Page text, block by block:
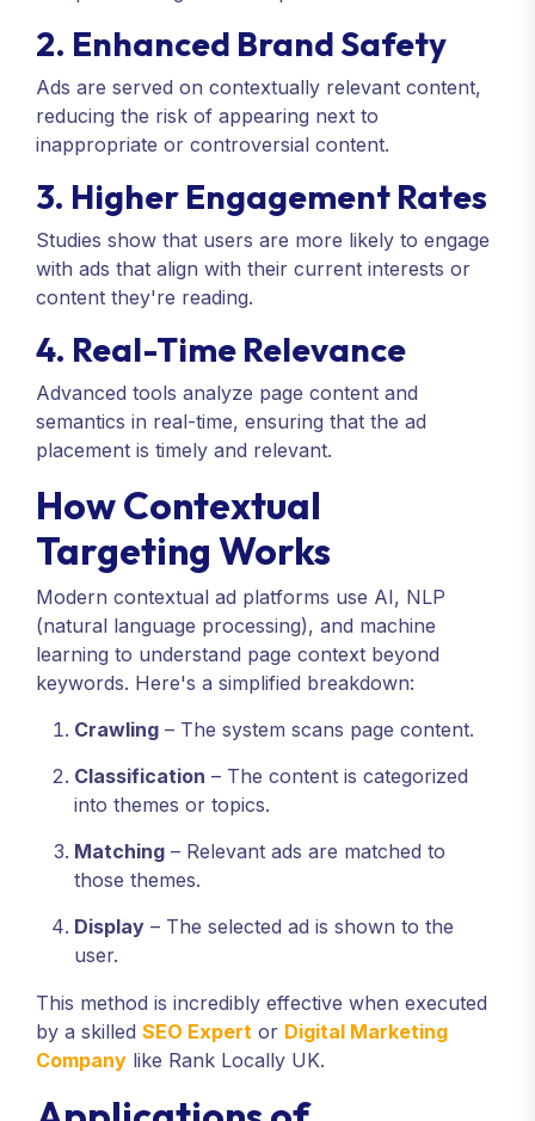
2. Enhanced Brand Safety
Ads are served on contextually relevant content,
reducing the risk of appearing next to
inappropriate or controversial content.
3. Higher Engagement Rates
Studies show that users are more likely to engage
with ads that align with their current interests or
content they're reading.
4. Real-Time Relevance
Advanced tools analyze page content and
semantics in real-time, ensuring that the ad
placement is timely and relevant.
How Contextual
Targeting Works
Modern contextual ad platforms use AI, NLP
(natural language processing), and machine
learning to understand page context beyond
keywords. Here's a simplified breakdown:
Crawling – The system scans page content.
Classification – The content is categorized
into themes or topics.
Matching – Relevant ads are matched to
those themes.
Display – The selected ad is shown to the
user.
This method is incredibly effective when executed
by a skilled SEO Expert or Digital Marketing
Company like Rank Locally UK.